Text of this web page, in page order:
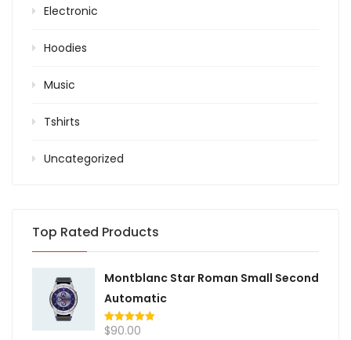
Electronic
Hoodies
Music
Tshirts
Uncategorized
Top Rated Products
Montblanc Star Roman Small Second
Automatic
Rated5.00
$90.00